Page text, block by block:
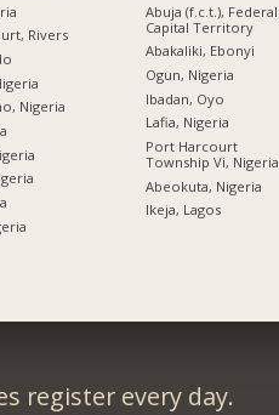
Rivers
Nigeria
Abuja (f.c.t.), Federal
Capital Territory
Abakaliki, Ebonyi
Ogun, Nigeria
Ibadan, Oyo
Lafia, Nigeria
Port Harcourt
Township Vi, Nigeria
Abeokuta, Nigeria
Ikeja, Lagos
register every day.